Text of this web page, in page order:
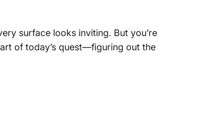
surface looks inviting. But you’re
of today’s quest—figuring out the